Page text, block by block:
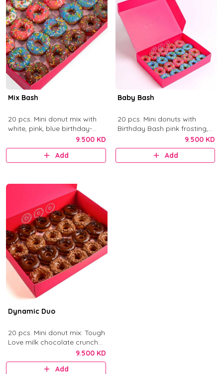
Mix Bash
20 pcs. Mini donut mix with
white, pink, blue birthday-
cake frosting, and chocolate
with colorful sprinkles.
9.500 KD
Add
Baby Bash
20 pcs. Mini donuts with
Birthday Bash pink frosting,
Blue Birthday Bash frosting,
and sprinkles.
9.500 KD
Add
Dynamic Duo
20 pcs. Mini donut mix: Tough
Love milk chocolate crunch
chocolate.
9.500 KD
Add